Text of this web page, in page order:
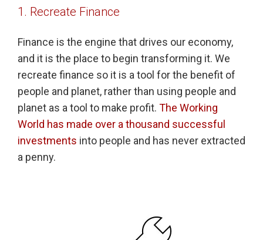
1. Recreate Finance
Finance is the engine that drives our economy,
and it is the place to begin transforming it. We
recreate finance so it is a tool for the benefit of
people and planet, rather than using people and
planet as a tool to make profit. The Working
World has made over a thousand successful
investments into people and has never extracted
a penny.